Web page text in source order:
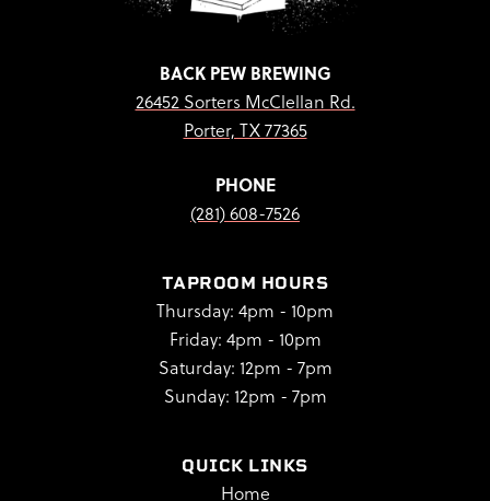
BACK PEW BREWING
26452 Sorters McClellan Rd.
Porter, TX 77365
PHONE
(281) 608-7526
TAPROOM HOURS
Thursday: 4pm - 10pm
Friday: 4pm - 10pm
Saturday: 12pm - 7pm
Sunday: 12pm - 7pm
QUICK LINKS
Home